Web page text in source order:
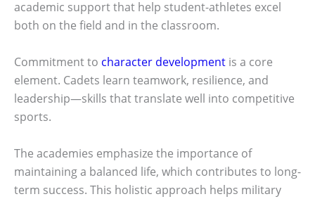
academic support that help student-athletes excel
both on the field and in the classroom.
Commitment to character development is a core
element. Cadets learn teamwork, resilience, and
leadership—skills that translate well into competitive
sports.
The academies emphasize the importance of
maintaining a balanced life, which contributes to long-
term success. This holistic approach helps military